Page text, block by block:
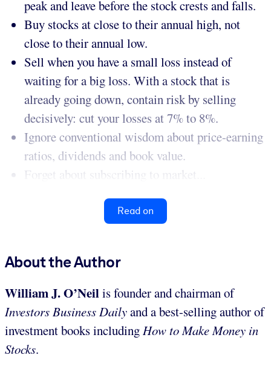
peak and leave before the stock crests and falls.
Buy stocks at close to their annual high, not
close to their annual low.
Sell when you have a small loss instead of
waiting for a big loss. With a stock that is
already going down, contain risk by selling
decisively: cut your losses at 7% to 8%.
Ignore conventional wisdom about price-earning
ratios, dividends and book value.
Forget about subscribing to market...
Read on
About the Author
William J. O’Neilis founder and chairman of
Investors Business Dailyand a best-selling author of
investment books includingHow to Make Money in
Stocks.